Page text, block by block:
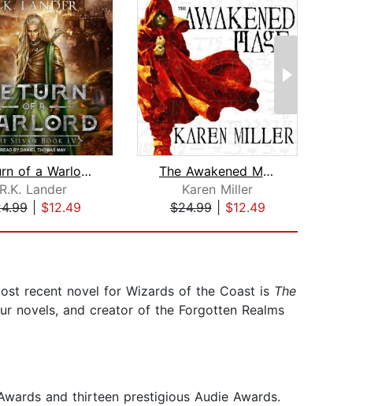
Return of a Warlord
R.K. Lander
| $12.49
The Awakened Mage
Karen Miller
$24.99| $12.49
recent novel for Wizards of the Coast is The
novels, and creator of the Forgotten Realms
and thirteen prestigious Audie Awards.